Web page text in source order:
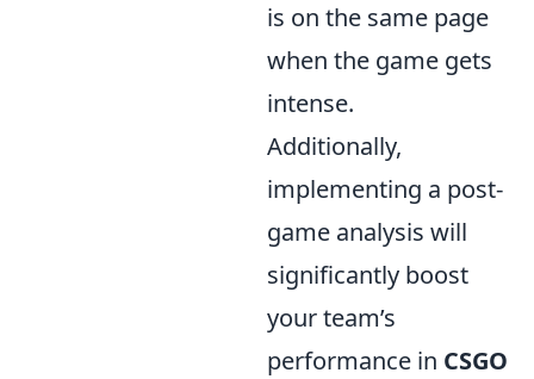
is on the same page
when the game gets
intense.
Additionally,
implementing a post-
game analysis will
significantly boost
your team’s
performance in CSGO